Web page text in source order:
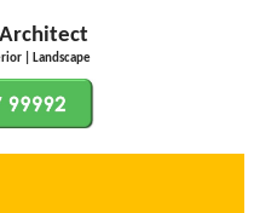
| Landscape